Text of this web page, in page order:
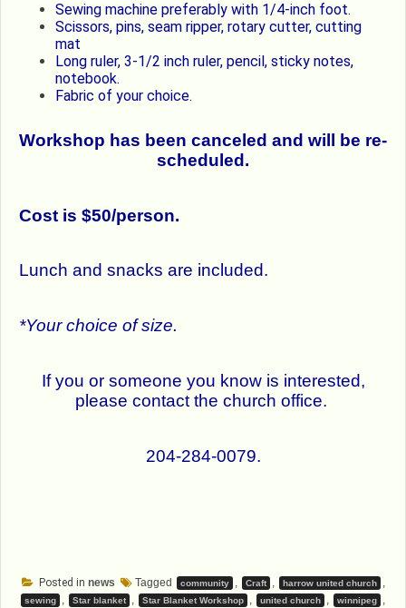
Sewing machine preferably with 1/4-inch foot.
Scissors, pins, seam ripper, rotary cutter, cutting
mat
Long ruler, 3-1/2 inch ruler, pencil, sticky notes,
notebook.
Fabric of your choice.
Workshop has been canceled and will be re-
scheduled.
Cost is $50/person.
Lunch and snacks are included.
*Your choice of size.
If you or someone you know is interested,
please contact the church office.
204-284-0079.
Posted in news Tagged community , Craft , harrow united church ,
sewing , Star blanket , Star Blanket Workshop , united church , winnipeg ,